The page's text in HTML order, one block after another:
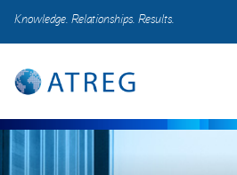
Knowledge. Relationships. Results.